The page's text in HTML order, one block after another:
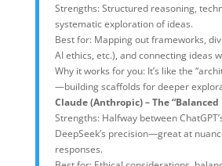
Strengths: Structured reasoning,
systematic exploration of ideas.
Best for: Mapping out frameworks,
AI ethics, etc.), and connecting ideas
Why it works for you: It’s like the
—building scaffolds for deeper
Claude (Anthropic) – The
Strengths: Halfway between
DeepSeek’s precision—great at
responses.